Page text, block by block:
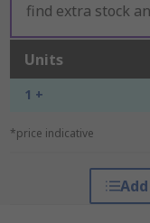
find extra stock
Units
1 +
*price indicative